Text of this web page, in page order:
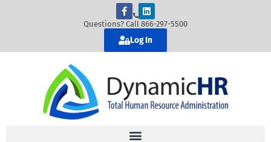
Questions? Call 866-297-5500
Log In